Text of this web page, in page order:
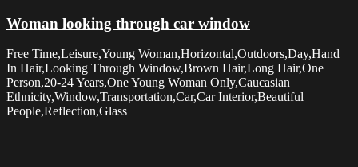
Woman looking through car window
Free Time,Leisure,Young Woman,Horizontal,Outdoors,Day,Hand
In Hair,Looking Through Window,Brown Hair,Long Hair,One
Person,20-24 Years,One Young Woman Only,Caucasian
Ethnicity,Window,Transportation,Car,Car Interior,Beautiful
People,Reflection,Glass